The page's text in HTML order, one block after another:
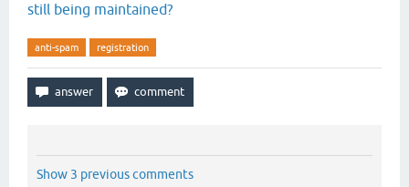
still being maintained?
anti-spam registration
Show 3 previous comments